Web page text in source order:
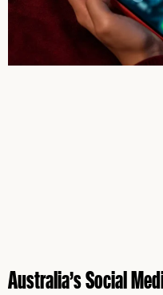
Australia’s Social